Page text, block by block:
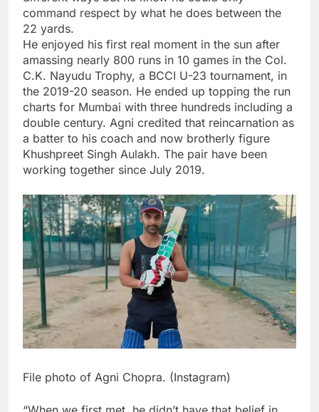
command respect by what he does between the
22 yards.
He enjoyed his first real moment in the sun after
amassing nearly 800 runs in 10 games in the Col.
C.K. Nayudu Trophy, a BCCI U-23 tournament, in
the 2019-20 season. He ended up topping the run
charts for Mumbai with three hundreds including a
double century. Agni credited that reincarnation as
a batter to his coach and now brotherly figure
Khushpreet Singh Aulakh. The pair have been
working together since July 2019.
File photo of Agni Chopra. (Instagram)